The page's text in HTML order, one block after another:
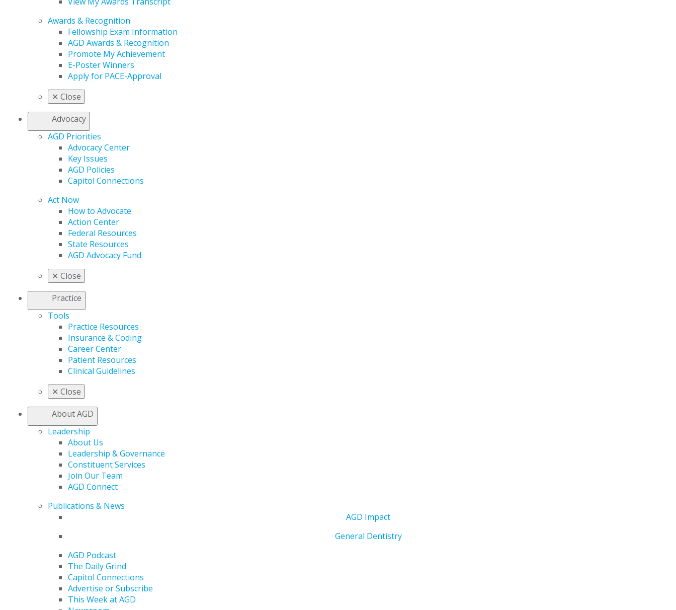
Awards & Recognition
Fellowship Exam Information
AGD Awards & Recognition
Promote My Achievement
E-Poster Winners
Apply for PACE-Approval
✕ Close
Advocacy
AGD Priorities
Advocacy Center
Key Issues
AGD Policies
Capitol Connections
Act Now
How to Advocate
Action Center
Federal Resources
State Resources
AGD Advocacy Fund
✕ Close
Practice
Tools
Practice Resources
Insurance & Coding
Career Center
Patient Resources
Clinical Guidelines
✕ Close
About AGD
Leadership
About Us
Leadership & Governance
Constituent Services
Join Our Team
AGD Connect
Publications & News
AGD Impact
General Dentistry
AGD Podcast
The Daily Grind
Capitol Connections
Advertise or Subscribe
This Week at AGD